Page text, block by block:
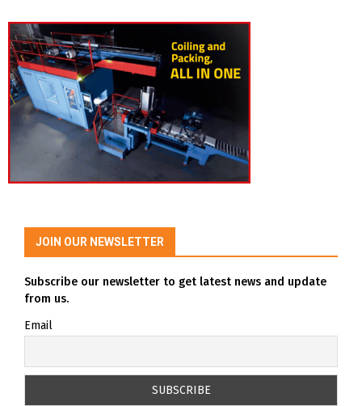
JOIN OUR NEWSLETTER
Subscribe our newsletter to get latest news and update
from us.
Email